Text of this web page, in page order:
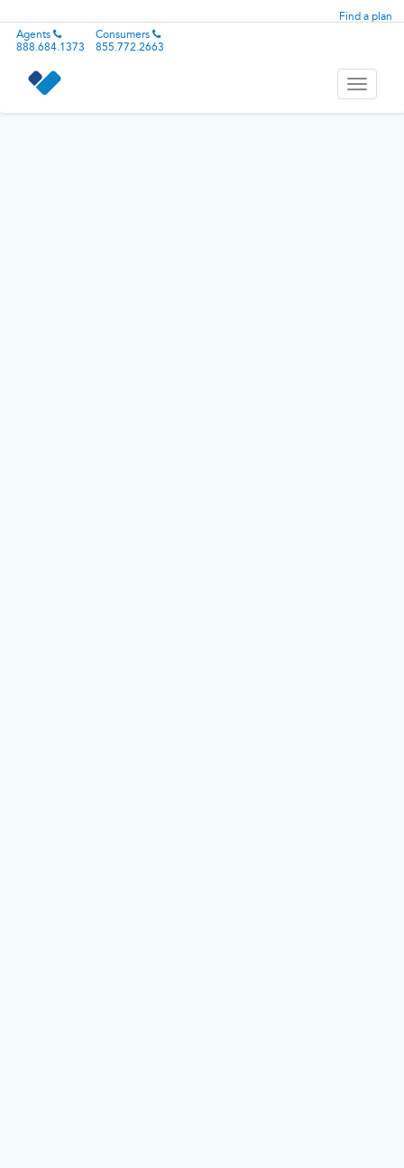
Find a plan
Agents
888.684.1373
Consumers
855.772.2663
Toggle